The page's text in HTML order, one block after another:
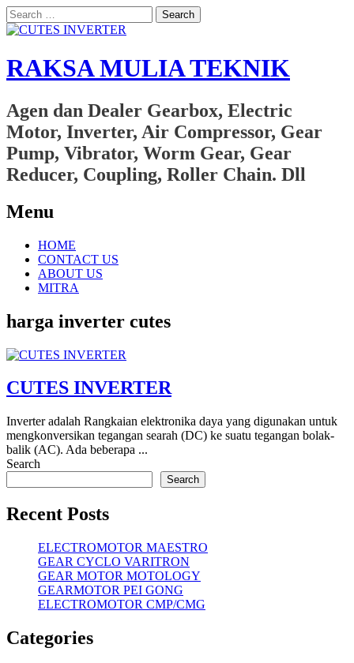
Search
for:
RAKSA MULIA TEKNIK
Agen dan Dealer Gearbox, Electric
Motor, Inverter, Air Compressor, Gear
Pump, Vibrator, Worm Gear, Gear
Reducer, Coupling, Roller Chain. Dll
Menu
Skip
content
HOME
CONTACT US
ABOUT US
MITRA
harga inverter cutes
CUTES INVERTER
Inverter adalah Rangkaian elektronika daya yang digunakan untuk
mengkonversikan tegangan searah (DC) ke suatu tegangan bolak-
balik (AC). Ada beberapa ...
Search
Search
Recent Posts
ELECTROMOTOR MAESTRO
GEAR CYCLO VARITRON
GEAR MOTOR MOTOLOGY
GEARMOTOR PEI GONG
ELECTROMOTOR CMP/CMG
Categories